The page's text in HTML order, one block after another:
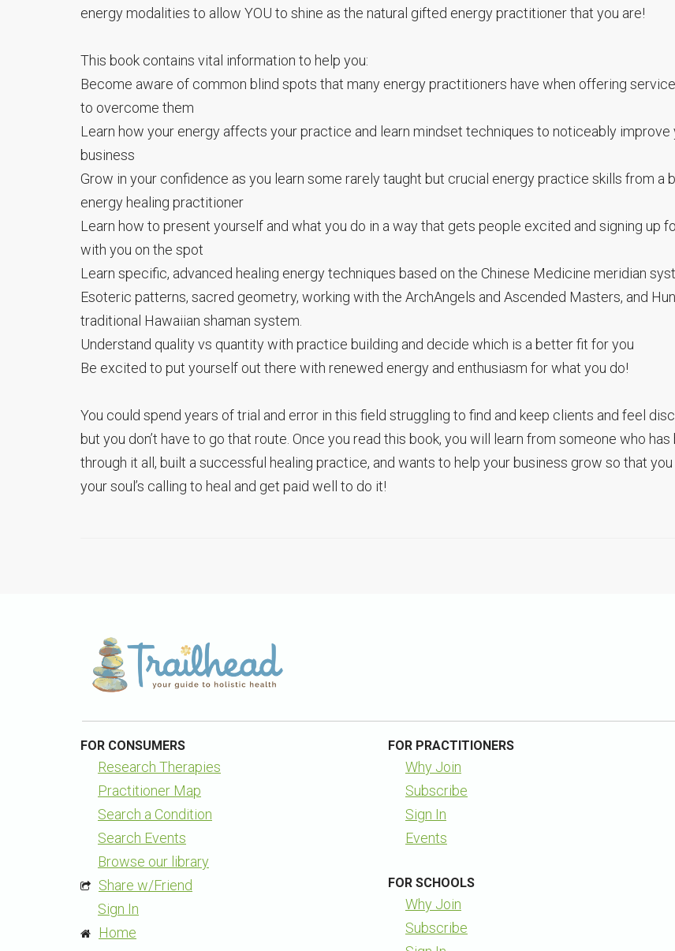
energy modalities to allow YOU to shine as the natural gifted energy practitioner that you are!
This book contains vital information to help you:
Become aware of common blind spots that many energy practitioners have when offering
to overcome them
Learn how your energy affects your practice and learn mindset techniques to noticeably improve
business
Grow in your confidence as you learn some rarely taught but crucial energy practice skills from a
energy healing practitioner
Learn how to present yourself and what you do in a way that gets people excited and signing up
with you on the spot
Learn specific, advanced healing energy techniques based on the Chinese Medicine meridian
Esoteric patterns, sacred geometry, working with the ArchAngels and Ascended Masters, and
traditional Hawaiian shaman system.
Understand quality vs quantity with practice building and decide which is a better fit for you
Be excited to put yourself out there with renewed energy and enthusiasm for what you do!
You could spend years of trial and error in this field struggling to find and keep clients and feel
but you don’t have to go that route. Once you read this book, you will learn from someone who has
through it all, built a successful healing practice, and wants to help your business grow so that
your soul’s calling to heal and get paid well to do it!
FOR CONSUMERS
Research Therapies
Practitioner Map
Search a Condition
Search Events
Browse our library
Share w/Friend
Sign In
Home
FOR PRACTITIONERS
Why Join
Subscribe
Sign In
Events
FOR SCHOOLS
Why Join
Subscribe